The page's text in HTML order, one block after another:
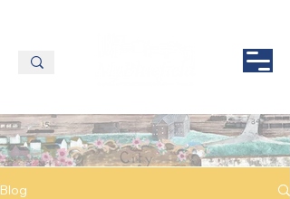
Blog